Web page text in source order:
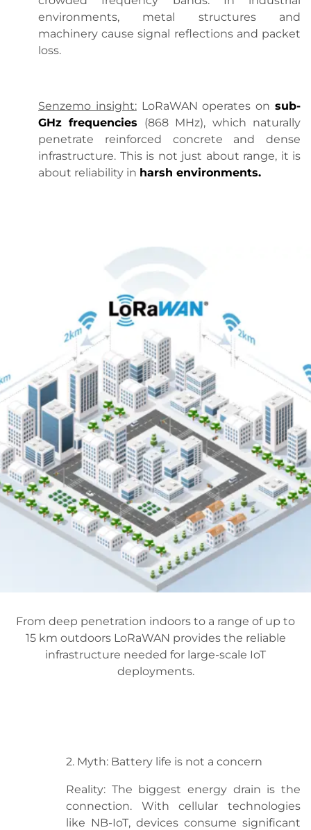
environments, metal structures and
machinery cause signal reflections and packet
loss.
Senzemo insight:LoRaWAN operates onsub-
GHz frequencies (868 MHz), which naturally
penetrate reinforced concrete and dense
infrastructure. This is not just about range, it is
about reliability in harsh environments.
From deep penetration indoors to a range of up to
15 km outdoors LoRaWAN provides the reliable
infrastructure needed for large-scale IoT
deployments.
2. Myth: Battery life is not a concern
Reality: The biggest energy drain is the
connection. With cellular technologies
like NB-IoT, devices consume significant